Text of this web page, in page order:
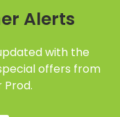
Alerts
with the
offers from